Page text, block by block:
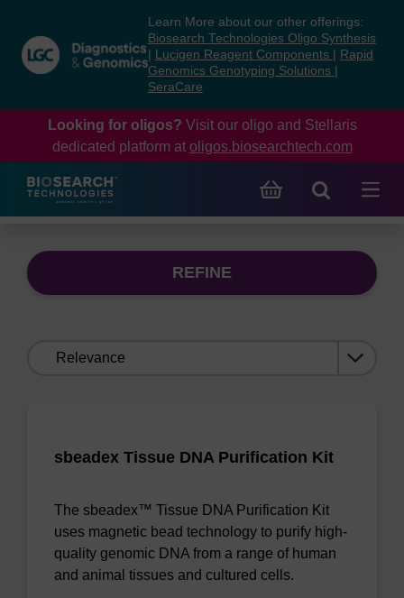
content
navigation
menu
Learn More about our other offerings:
Biosearch Technologies Oligo Synthesis
Lucigen Reagent Components
Rapid
Genomics Genotyping Solutions
SeraCare
Looking for oligos? Visit our oligo and Stellaris
dedicated platform at oligos.biosearchtech.com
REFINE
sbeadex Tissue DNA Purification Kit
The sbeadex™ Tissue DNA Purification Kit
uses magnetic bead technology to purify high-
quality genomic DNA from a range of human
and animal tissues and cultured cells.